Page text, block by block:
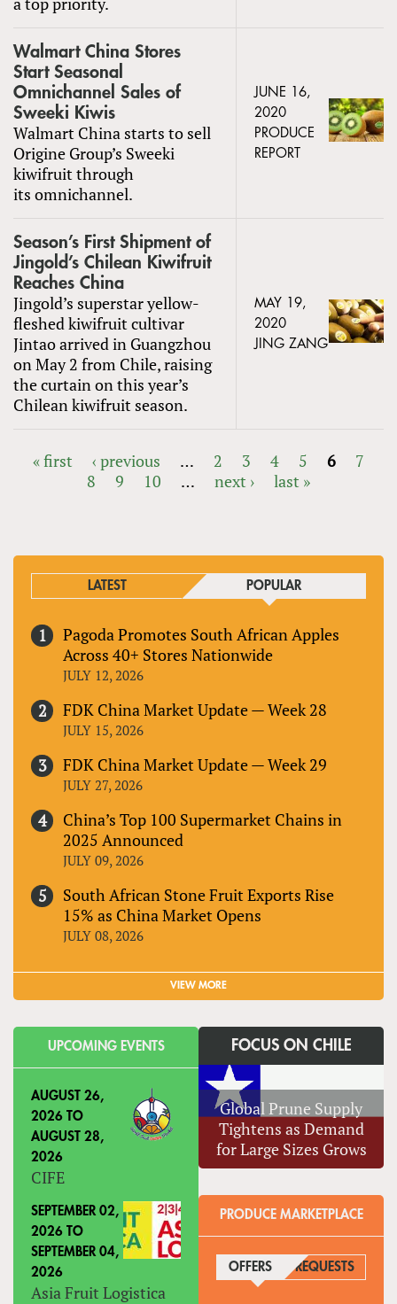
Walmart China Stores
Start Seasonal
Omnichannel Sales of
Sweeki Kiwis
Walmart China starts to sell
Origine Group’s Sweeki
kiwifruit through
its omnichannel.
JUNE 16,
2020
PRODUCE
REPORT
Season’s First Shipment of
Jingold’s Chilean Kiwifruit
Reaches China
Jingold’s superstar yellow-
fleshed kiwifruit cultivar
Jintao arrived in Guangzhou
on May 2 from Chile, raising
the curtain on this year’s
Chilean kiwifruit season.
MAY 19,
2020
JING ZANG
« first ‹ previous … 2 3 4 5 6
7
8
9 10 … next › last »
LATEST POPULAR
Pagoda Promotes South African Apples
Across 40+ Stores Nationwide
JULY 12, 2026
FDK China Market Update — Week 28
JULY 15, 2026
FDK China Market Update — Week 29
JULY 27, 2026
China’s Top 100 Supermarket Chains in
2025 Announced
JULY 09, 2026
South African Stone Fruit Exports Rise
15% as China Market Opens
JULY 08, 2026
VIEW MORE
UPCOMING EVENTS
AUGUST 26,
2026 TO
AUGUST 28,
2026
CIFE
SEPTEMBER 02,
2026 TO
SEPTEMBER 04,
2026
Asia Fruit Logistica
FOCUS ON CHILE
Global Prune Supply
Tightens as Demand
for Large Sizes Grows
PRODUCE MARKETPLACE
OFFERS (ACTIVE TAB)
REQUESTS